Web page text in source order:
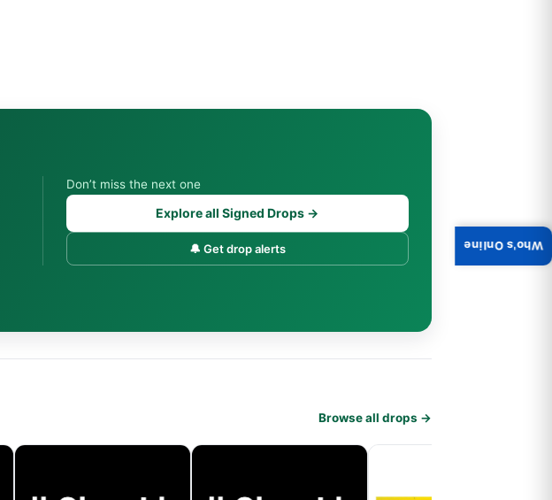
Don’t miss the next one
Explore all Signed Drops →
🔔 Get drop alerts
Browse all drops →
Who's Online